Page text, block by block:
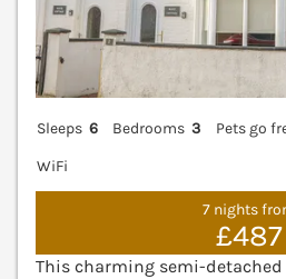
Sleeps 6 Bedrooms 3
Pets go
WiFi
7 nights
£487
This charming semi-